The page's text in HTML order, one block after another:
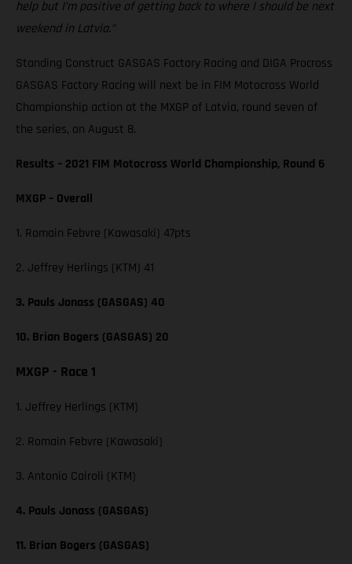
help but I’m positive of getting back to where I should be next
weekend in Latvia.”
Standing Construct GASGAS Factory Racing and DIGA Procross
GASGAS Factory Racing will next be in FIM Motocross World
Championship action at the MXGP of Latvia, round seven of
the series, on August 8.
Results – 2021 FIM Motocross World Championship, Round 6
MXGP – Overall
1. Romain Febvre (Kawasaki) 47pts
2. Jeffrey Herlings (KTM) 41
3. Pauls Jonass (GASGAS) 40
10. Brian Bogers (GASGAS) 20
MXGP - Race 1
1. Jeffrey Herlings (KTM)
2. Romain Febvre (Kawasaki)
3. Antonio Cairoli (KTM)
4. Pauls Jonass (GASGAS)
11. Brian Bogers (GASGAS)